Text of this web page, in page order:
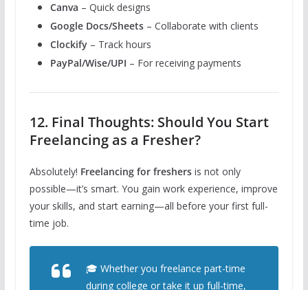
Canva – Quick designs
Google Docs/Sheets– Collaborate with clients
Clockify– Track hours
PayPal/Wise/UPI – For receiving payments
12. Final Thoughts: Should You Start
Freelancing as a Fresher?
Absolutely! Freelancing for freshersis not only
possible—it’s smart. You gain work experience, improve
your skills, and start earning—all before your first full-
time job.
🎓 Whether you freelance part-time
during college or take it up full-time,